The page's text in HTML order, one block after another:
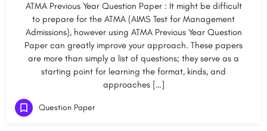
ATMA Previous Year Question Paper : It might be difficult
to prepare for the ATMA (AIMS Test for Management
Admissions), however using ATMA Previous Year Question
Paper can greatly improve your approach. These papers
are more than simply a list of questions; they serve as a
starting point for learning the format, kinds, and
approaches […]
Question Paper